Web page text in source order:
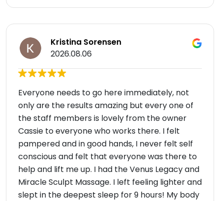
Kristina Sorensen
2026.08.06
Everyone needs to go here immediately, not
only are the results amazing but every one of
the staff members is lovely from the owner
Cassie to everyone who works there. I felt
pampered and in good hands, I never felt self
conscious and felt that everyone was there to
help and lift me up. I had the Venus Legacy and
Miracle Sculpt Massage. I left feeling lighter and
slept in the deepest sleep for 9 hours! My body